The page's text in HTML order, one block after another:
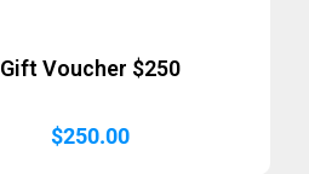
Gift Voucher $250
$250.00